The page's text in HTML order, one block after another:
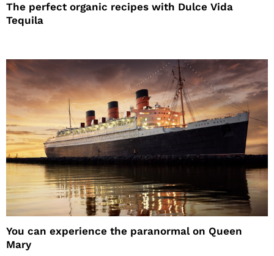
The perfect organic recipes with Dulce Vida
Tequila
You can experience the paranormal on Queen
Mary